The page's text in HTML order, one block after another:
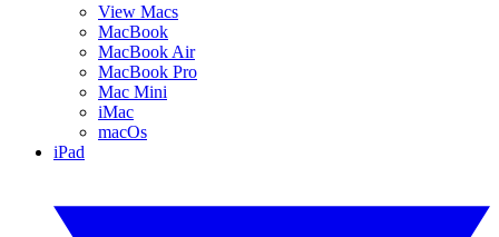
View Macs
MacBook
MacBook Air
MacBook Pro
Mac Mini
iMac
macOs
iPad